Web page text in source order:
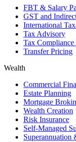
FBT & Salary
GST and
International
Tax Advisory
Tax Compliance
Transfer Pricing
Wealth
Commercial
Estate Planning
Mortgage
Wealth Creation
Risk Insurance
Self-Managed
Superannuation